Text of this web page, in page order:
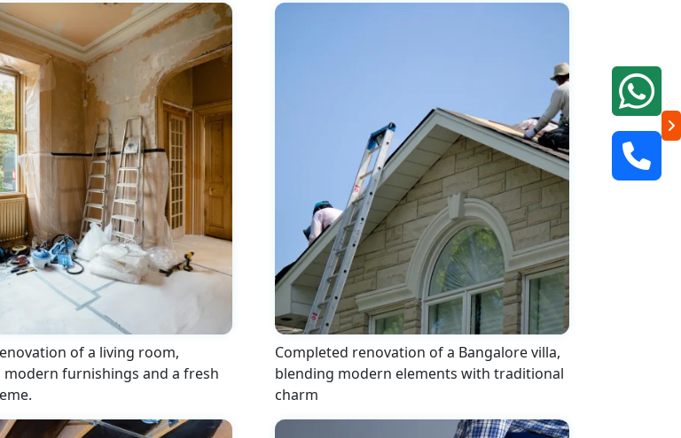
of a living room,
furnishings and a fresh
Completed renovation of a Bangalore villa,
blending modern elements with traditional
charm